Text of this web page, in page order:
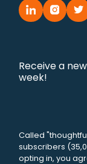
Receive a
week!
Called
subscribers
opting in, you